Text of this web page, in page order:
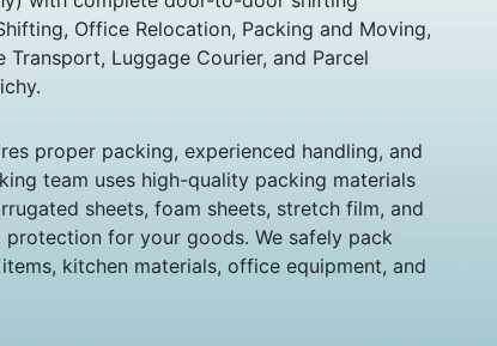
Office Relocation, Packing and Moving,
Luggage Courier, and Parcel
proper packing, experienced handling, and
team uses high-quality packing materials
sheets, foam sheets, stretch film, and
for your goods. We safely pack
kitchen materials, office equipment, and